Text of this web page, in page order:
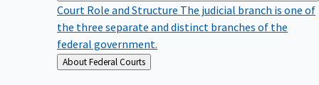
Court Role and Structure The judicial branch is one of
the three separate and distinct branches of the
federal government.
Back
to
About Federal Courts